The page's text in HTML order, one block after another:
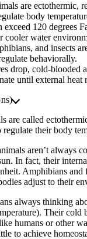
are ectothermic,
body
exceed 120 degrees
cooler water
and insects
behaviorally.
drop, cold-blooded
until external heat
are called
their body
aren’t always
In fact, their
Amphibians
adjust to their
always thinking
Their cold
humans or other
to achieve